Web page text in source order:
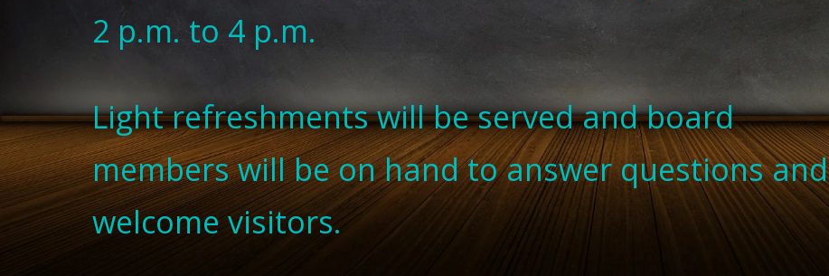
2 p.m. to 4 p.m.
Light refreshments will be served and board
members will be on hand to answer questions and
welcome visitors.